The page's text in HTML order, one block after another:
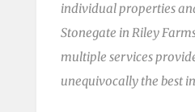
individual properties
Stonegate in Riley
multiple services
unequivocally the best